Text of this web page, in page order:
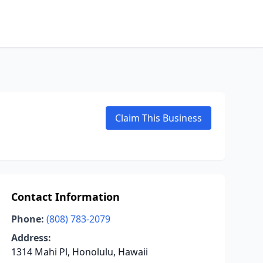
Claim This Business
Contact Information
Phone: (808) 783-2079
Address:
1314 Mahi Pl, Honolulu, Hawaii